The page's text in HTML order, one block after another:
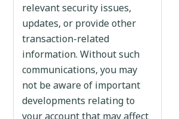
relevant security issues,
updates, or provide other
transaction-related
information. Without such
communications, you may
not be aware of important
developments relating to
your account that may affect